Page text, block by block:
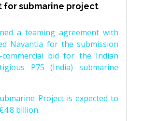
for submarine project
a teaming agreement with
Navantia for the submission
bid for the Indian
P75 (India) submarine
Project is expected to
billion.